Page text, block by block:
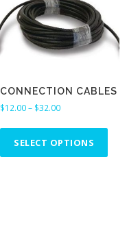
CONNECTION CABLES
$12.00– $32.00P
SELECT OPTIONS
T
i